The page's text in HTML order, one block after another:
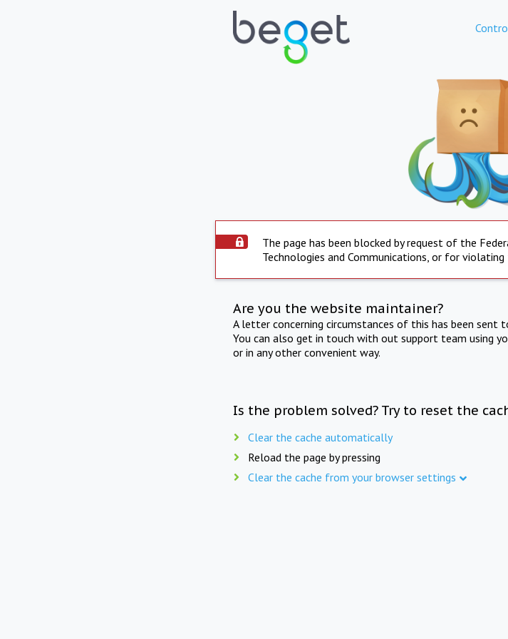
The page has been blocked by request of the
Technologies and Communications, or for
Are you the website maintainer?
A letter concerning circumstances of this has been
You can also get in touch with out support team using
or in any other convenient way.
Is the problem solved? Try to reset the
Clear the cache automatically
Reload the page by pressing
Clear the cache from your browser settings